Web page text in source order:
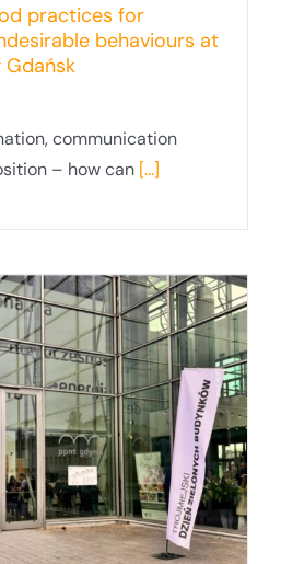
practices for
behaviours at
communication
– how can [...]